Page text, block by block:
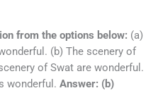
from the options below: (a)
(b) The scenery of
of Swat are wonderful.
wonderful. Answer: (b)